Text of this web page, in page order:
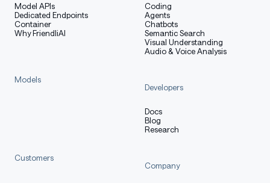
Model APIs
Dedicated Endpoints
Container
Why FriendliAI
Coding
Agents
Chatbots
Semantic Search
Visual Understanding
Audio & Voice Analysis
Models
Developers
Docs
Blog
Research
Customers
Company